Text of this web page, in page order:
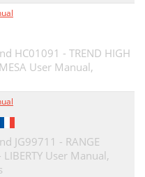
HC01091 - TREND HIGH
User Manual,
JG99711 - RANGE
LIBERTY User Manual,